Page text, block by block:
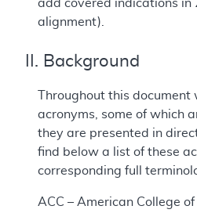
add covered indications in
alignment).
II. Background
Throughout this document
acronyms, some of which
they are presented in
find below a list of these
corresponding full
ACC – American College